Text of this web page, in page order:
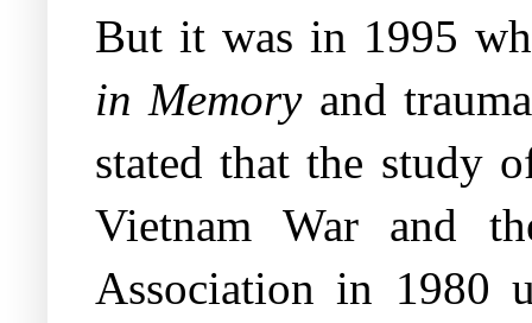
But it was in 1995
in Memoryand
stated that the study
Vietnam War and
Association in 1980